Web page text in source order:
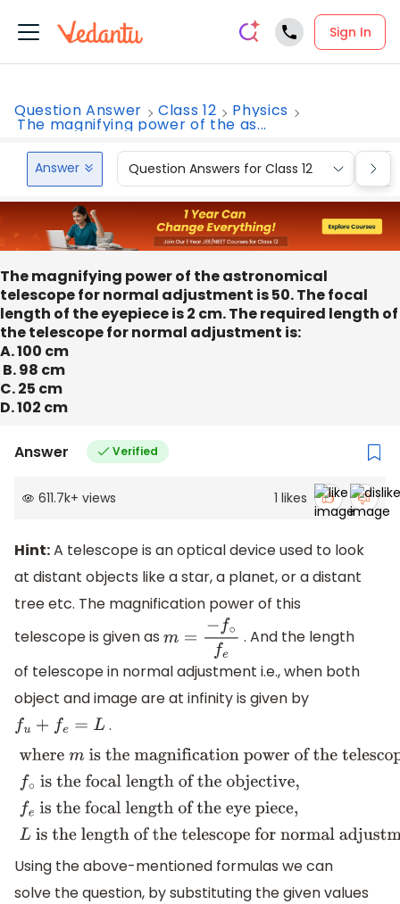
Sign In
Question Answer Class 12 Physics
The magnifying power of the as...
Answer Question Answers for Class 12
The magnifying power of the astronomical
telescope for normal adjustment is 50. The focal
length of the eyepiece is 2 cm. The required length of
the telescope for normal adjustment is:
A. 100 cm
B. 98 cm
C. 25 cm
D. 102 cm
Answer Verified
611.7k+ views 1 likes
Hint:A telescope is an optical device used to look
at distant objects like a star, a planet, or a distant
tree etc. The magnification power of this
telescope is given as m=− ∘fe
. And the length
of telescope in normal adjustment i.e., when both
object and image are at infinity is given by
fu+ fe =L .
wherem is the magnification power of the telescope,
the focal length of the objective,
eis the focal length
adjustment
Using the above-mentioned formulas we can
solve the question, by substituting the given values